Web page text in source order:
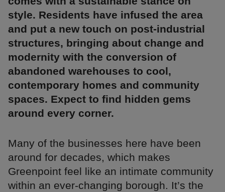
style. Residents have infused the area
and put a new touch on post-industrial
structures, bringing about change and
modernity with the conversion of
abandoned warehouses to cool,
contemporary homes and community
spaces. Expect to find hidden gems
around every corner.
Many of the businesses here have been
around for decades, which makes
Greenpoint feel like an intimate community
within an ever-changing borough. It’s the